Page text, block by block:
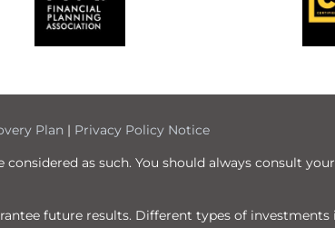
Plan | Privacy Policy Notice
as such. You should always consult
future results. Different types of investments